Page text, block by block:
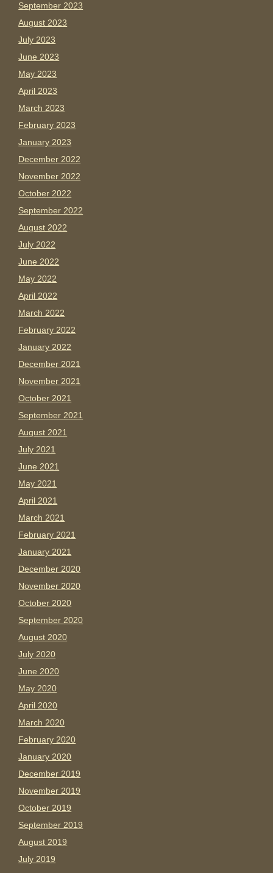
September 2023
August 2023
July 2023
June 2023
May 2023
April 2023
March 2023
February 2023
January 2023
December 2022
November 2022
October 2022
September 2022
August 2022
July 2022
June 2022
May 2022
April 2022
March 2022
February 2022
January 2022
December 2021
November 2021
October 2021
September 2021
August 2021
July 2021
June 2021
May 2021
April 2021
March 2021
February 2021
January 2021
December 2020
November 2020
October 2020
September 2020
August 2020
July 2020
June 2020
May 2020
April 2020
March 2020
February 2020
January 2020
December 2019
November 2019
October 2019
September 2019
August 2019
July 2019